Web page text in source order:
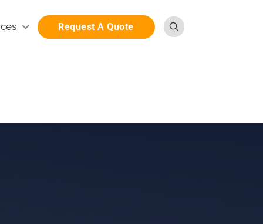
Request A Quote